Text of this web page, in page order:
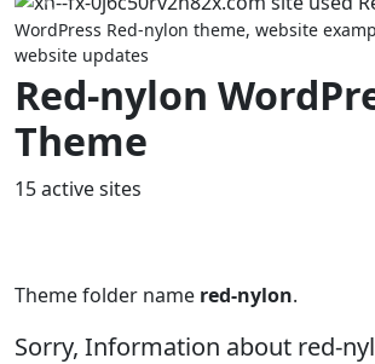
Previous
WordPress Red-nylon theme, website
website updates
Red-nylon
Theme
15 active sites
Theme folder name red-nylon.
Sorry, Information about red-